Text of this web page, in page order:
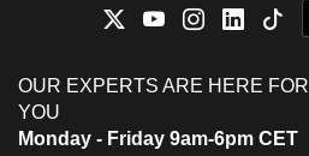
OUR EXPERTS ARE HERE FOR
YOU
Monday - Friday 9am-6pm CET